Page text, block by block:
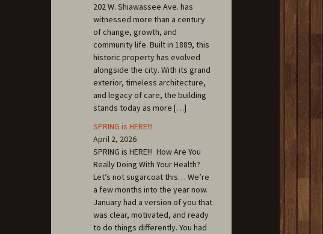
202 W. Shiawassee Ave. has
witnessed more than a century
of change, growth, and
community life. Built in 1889, this
historic property has evolved
alongside the city. With its grand
exterior, timeless architecture,
and legacy of care, the building
stands today as more […]
SPRING is HERE!!!
April 2, 2026
SPRING is HERE!!! How Are You
Really Doing With Your Health?
Let’s not sugarcoat this… We’re
a few months into the year now.
January had a version of you that
was clear, motivated, and ready
to do things differently. You had